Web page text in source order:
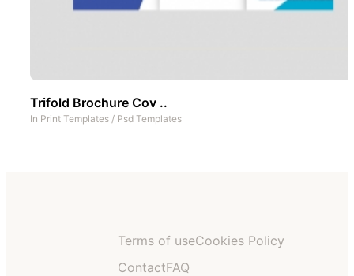
Trifold Brochure Cov ..
In Print Templates / Psd Templates
Terms of useCookies Policy
ContactFAQ